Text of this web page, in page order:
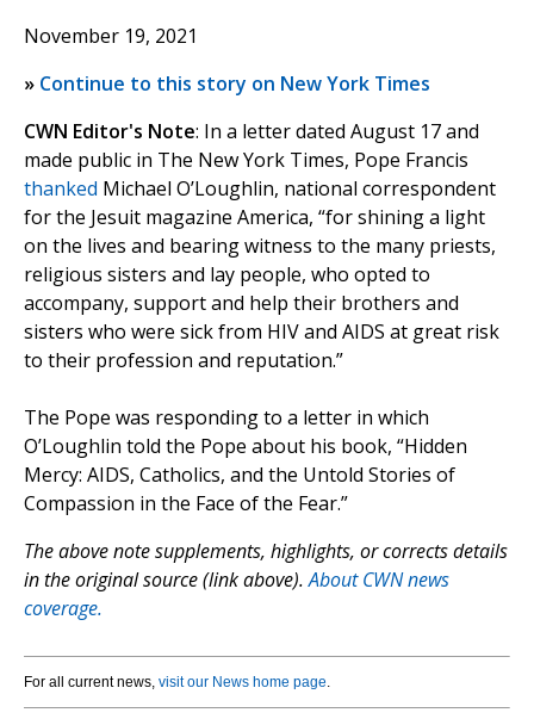
November 19, 2021
» Continue to this story on New York Times
CWN Editor's Note: In a letter dated August 17 and
made public in The New York Times, Pope Francis
thanked Michael O’Loughlin, national correspondent
for the Jesuit magazine America, “for shining a light
on the lives and bearing witness to the many priests,
religious sisters and lay people, who opted to
accompany, support and help their brothers and
sisters who were sick from HIV and AIDS at great risk
to their profession and reputation.”
The Pope was responding to a letter in which
O’Loughlin told the Pope about his book, “Hidden
Mercy: AIDS, Catholics, and the Untold Stories of
Compassion in the Face of the Fear.”
The above note supplements, highlights, or corrects details
in the original source (link above).About CWN news
coverage.
For all current news, visit our News home page.